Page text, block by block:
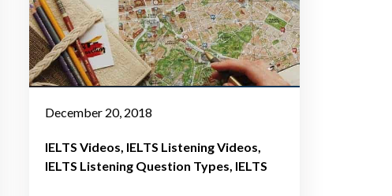
December 20, 2018
IELTS Videos IELTS Listening Videos
IELTS Listening Question Types IELTS